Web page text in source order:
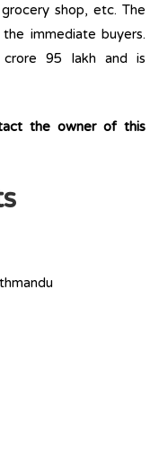
shop, etc. The
immediate buyers.
95 lakh and is
the owner of this